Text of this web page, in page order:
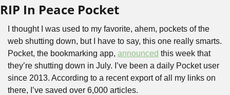
RIP In Peace Pocket
I thought I was used to my favorite, ahem, pockets of the
web shutting down, but I have to say, this one really smarts.
Pocket, the bookmarking app, announced this week that
they’re shutting down in July. I’ve been a daily Pocket user
since 2013. According to a recent export of all my links on
there, I’ve saved over 6,000 articles.